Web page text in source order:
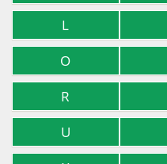
L
O
R
U